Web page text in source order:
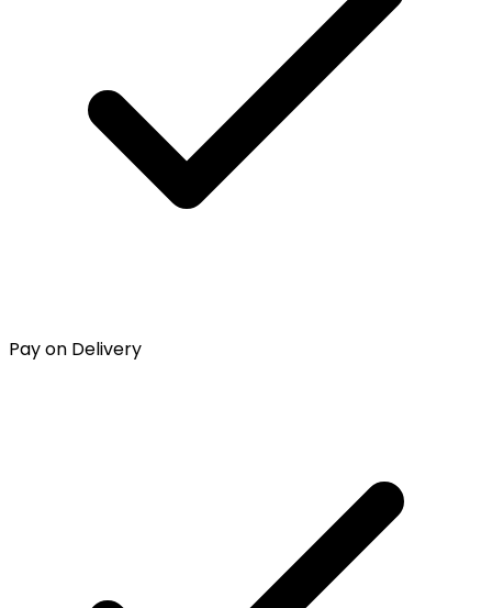
Pay on Delivery